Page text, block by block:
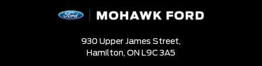
930 Upper James Street,
Hamilton, ON L9C 3A5